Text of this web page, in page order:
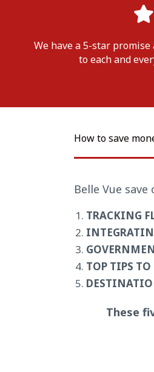
We have a 5-star
to eachand
How to save
Belle Vue
TRACKING
TOP TIPS
These